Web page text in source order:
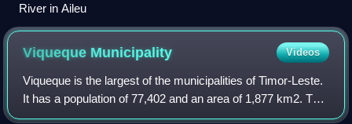
River in Aileu
Viqueque Municipality Videos
Viqueque is the largest of the municipalities of Timor-Leste.
It has a population of 77,402 and an area of 1,877 km2. The
capital of the municipality is also named Viqueque.